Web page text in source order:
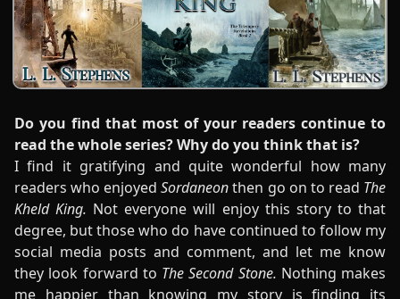
Do you find that most of your readers continue to
read the whole series? Why do you think that is?
I find it gratifying and quite wonderful how many
readers who enjoyedSordaneonthen go on to read The
Kheld King. Not everyone will enjoy this story to that
degree, but those who do have continued to follow my
social media posts and comment, and let me know
they look forward to The Second Stone. Nothing makes
me happier than knowing my story is finding its